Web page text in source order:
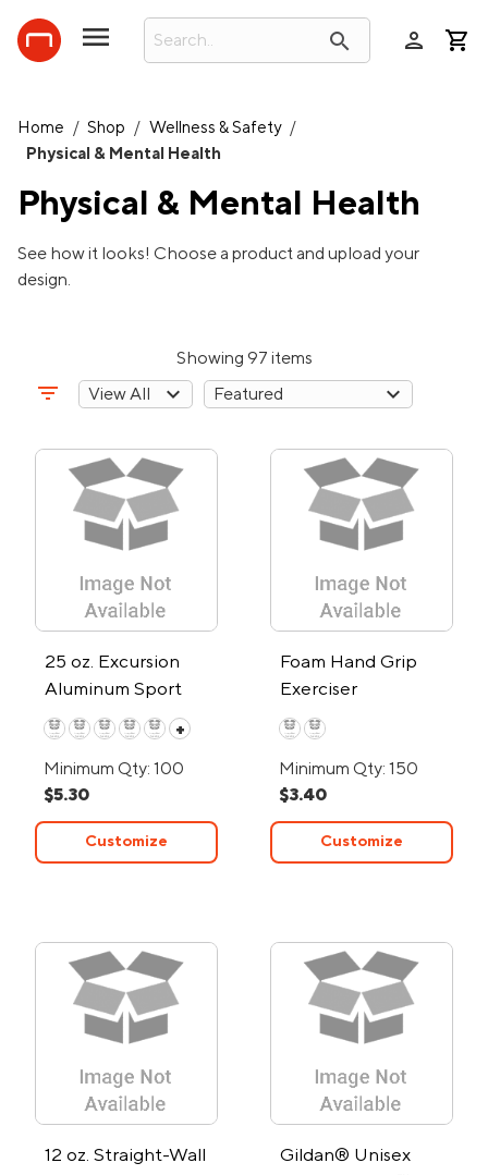
search person
Home / Shop / Wellness & Safety /
Physical & Mental Health
Physical & Mental Health
See how it looks! Choose a product and upload your
design.
Showing 97 items
filter_list
25 oz. Excursion
Aluminum Sport
Water Bottle
+
Minimum Qty: 100
$5.30
Customize
Foam Hand Grip
Exerciser
Minimum Qty: 150
$3.40
Customize
12 oz. Straight-Wall
Gildan® Unisex